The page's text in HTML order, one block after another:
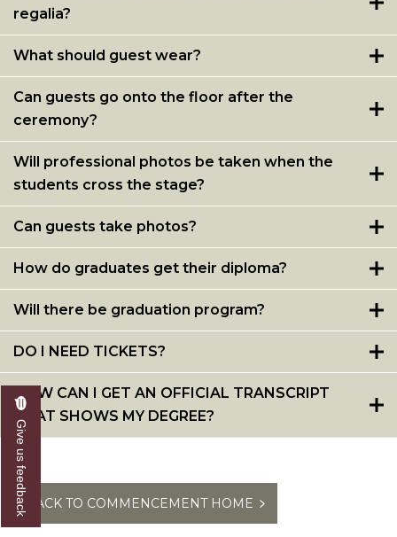
regalia?
What should guest wear?
Can guests go onto the floor after the
ceremony?
Will professional photos be taken when the
students cross the stage?
Can guests take photos?
How do graduates get their diploma?
Will there be graduation program?
DO I NEED TICKETS?
HOW CAN I GET AN OFFICIAL TRANSCRIPT
THAT SHOWS MY DEGREE?
BACK TO COMMENCEMENT HOME
Give us feedback